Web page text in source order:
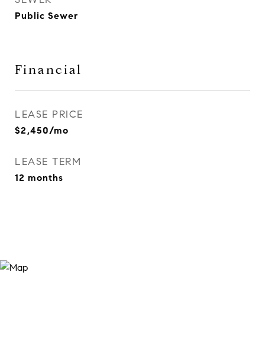
Public Sewer
Financial
LEASE PRICE
$2,450/mo
LEASE TERM
12 months